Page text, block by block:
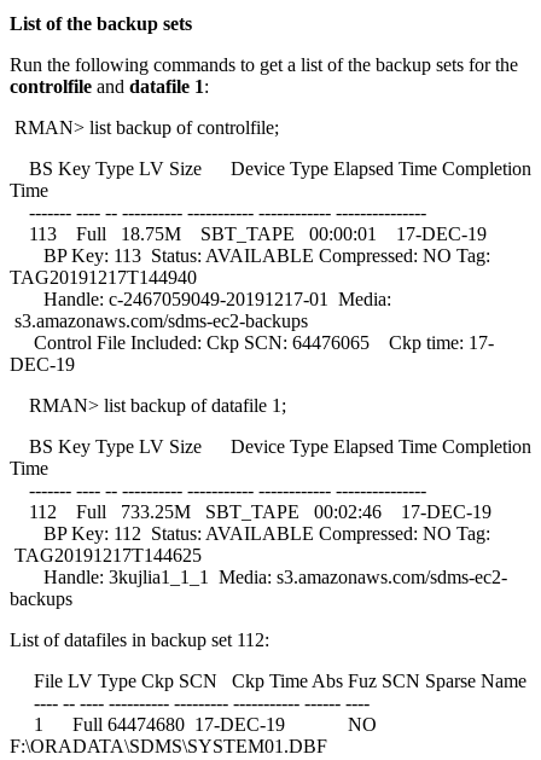
List of the backup sets
Run the following commands to get a list of the backup sets for the
controlfile and datafile 1:
RMAN> list backup of controlfile;
BS Key Type LV Size Device Type Elapsed Time Completion
Time
------- ---- -- ---------- ----------- ------------ ---------------
113 Full 18.75M SBT_TAPE 00:00:01 17-DEC-19
BP Key: 113 Status: AVAILABLE Compressed: NO Tag:
TAG20191217T144940
Handle: c-2467059049-20191217-01 Media:
s3.amazonaws.com/sdms-ec2-backups
Control File Included: Ckp SCN: 64476065 Ckp time: 17-
DEC-19
RMAN> list backup of datafile 1;
BS Key Type LV Size Device Type Elapsed Time Completion
Time
------- ---- -- ---------- ----------- ------------ ---------------
112 Full 733.25M SBT_TAPE 00:02:46 17-DEC-19
BP Key: 112 Status: AVAILABLE Compressed: NO Tag:
TAG20191217T144625
Handle: 3kujlia1_1_1 Media: s3.amazonaws.com/sdms-ec2-
backups
List of datafiles in backup set 112:
File LV Type Ckp SCN Ckp Time Abs Fuz SCN Sparse Name
---- -- ---- ---------- --------- ----------- ------ ----
1 Full 64474680 17-DEC-19 NO
F:\ORADATA\SDMS\SYSTEM01.DBF